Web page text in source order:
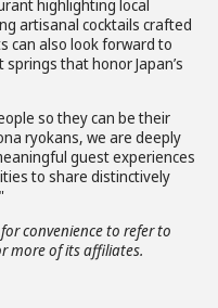
highlighting local
artisanal cocktails crafted
can also look forward to
that honor Japan’s
so they can be their
ryokans, we are deeply
guest experiences
to share distinctively
convenience to refer to
more of its affiliates.